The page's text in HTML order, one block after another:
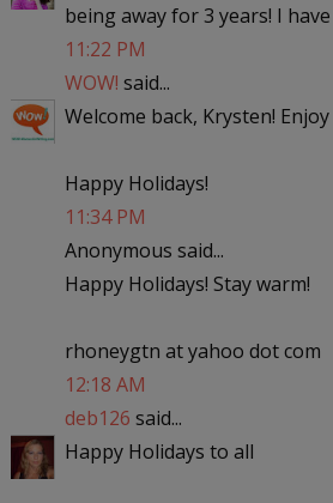
being away for 3 years! I
11:22 PM
WOW! said...
Welcome back, Krysten!
Happy Holidays!
11:34 PM
Anonymous said...
Happy Holidays! Stay warm!
rhoneygtn at yahoo dot com
12:18 AM
deb126 said...
Happy Holidays to all